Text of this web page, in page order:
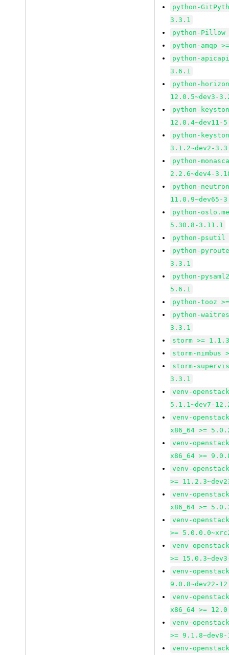
python-
3.3.1
python-
python-amqp
python-
3.6.1
python-
12.0.5~dev3-
python-
12.0.4~dev11-
python-
3.1.2~dev2-
python-
2.2.6~dev4-
python-
11.0.9~dev65-
python-
5.30.8-3.11.1
python-psutil
python-
3.3.1
python-
5.6.1
python-tooz
python-
3.3.1
storm >=
storm-nimbus
storm-
3.3.1
venv-
5.1.1~dev7-
venv-
x86_64 >=
venv-
x86_64 >=
venv-
>=
venv-
x86_64 >=
venv-
>=
venv-
>=
venv-
9.0.8~dev22-
venv-
x86_64 >=
venv-
>=
venv-